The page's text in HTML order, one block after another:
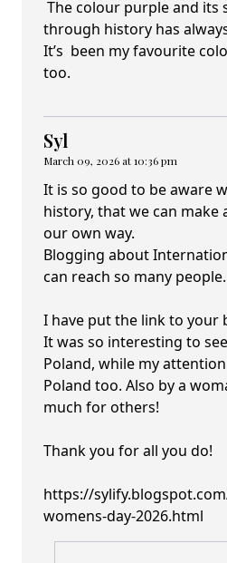
The colour purple and its
through history has
It’s been my favourite
too.
Syl
March 09, 2026 at 10:36 pm
It is so good to be aware
history, that we can make
our own way.
Blogging about
can reach so many people.
I have put the link to your
It was so interesting to
Poland, while my
Poland too. Also by a
much for others!
Thank you for all you do!
https://
womens-day-2026.html